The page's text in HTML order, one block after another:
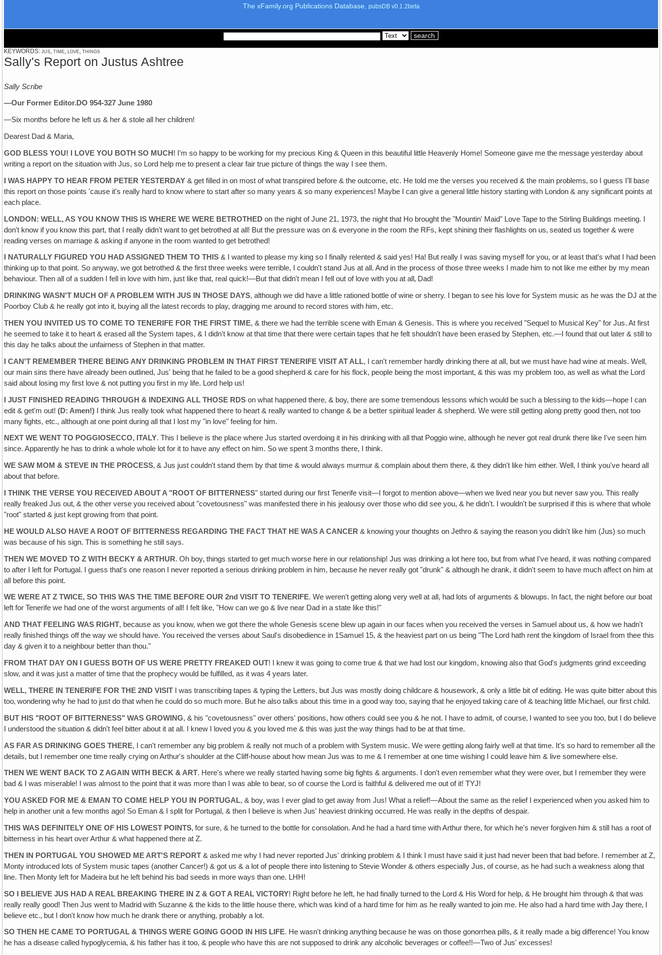
The xFamily.org Publications Database, pubsDB v0.1.2beta
KEYWORDS: jus, time, love, things
Sally's Report on Justus Ashtree
Sally Scribe
—Our Former Editor.DO 954-327 June 1980
—Six months before he left us & her & stole all her children!
Dearest Dad & Maria,
GOD BLESS YOU! I LOVE YOU BOTH SO MUCH ! I'm so happy to be working for my precious King & Queen in this beautiful little Heavenly Home! Someone gave me the message yesterday about
writing a report on the situation with Jus, so Lord help me to present a clear fair true picture of things the way I see them.
I WAS HAPPY TO HEAR FROM PETER YESTERDAY & get filled in on most of what transpired before & the outcome, etc. He told me the verses you received & the main problems‚ so I guess I'll base
this report on those points 'cause it's really hard to know where to start after so many years & so many experiences! Maybe I can give a general little history starting with London & any significant points at
each place.
LONDON: WELL, AS YOU KNOW THIS IS WHERE WE WERE BETROTHED on the night of June 21, 1973, the night that Ho brought the "Mountin' Maid" Love Tape to the Stirling Buildings meeting. I
don't know if you know this part, that I really didn't want to get betrothed at all! But the pressure was on & everyone in the room the RFs, kept shining their flashlights on us‚ seated us together & were
reading verses on marriage & asking if anyone in the room wanted to get betrothed!
I NATURALLY FIGURED YOU HAD ASSIGNED THEM TO THIS & I wanted to please my king so I finally relented & said yes! Ha! But really I was saving myself for you, or at least that's what I had been
thinking up to that point. So anyway, we got betrothed & the first three weeks were terrible, I couldn't stand Jus at all. And in the process of those three weeks I made him to not like me either by my mean
behaviour. Then all of a sudden I fell in love with him, just like that, real quick!—But that didn't mean I fell out of love with you at all‚ Dad!
DRINKING WASN'T MUCH OF A PROBLEM WITH JUS IN THOSE DAYS, although we did have a little rationed bottle of wine or sherry. I began to see his love for System music as he was the DJ at the
Poorboy Club & he really got into it‚ buying all the latest records to play, dragging me around to record stores with him, etc.
THEN YOU INVITED US TO COME TO TENERIFE FOR THE FIRST TIME, & there we had the terrible scene with Eman & Genesis. This is where you received "Sequel to Musical Key" for Jus. At first
he seemed to take it to heart & erased all the System tapes, & I didn't know at that time that there were certain tapes that he felt shouldn't have been erased by Stephen, etc.—I found that out later & still to
this day he talks about the unfairness of Stephen in that matter.
I CAN'T REMEMBER THERE BEING ANY DRINKING PROBLEM IN THAT FIRST TENERIFE VISIT AT ALL, I can't remember hardly drinking there at all, but we must have had wine at meals. Well,
our main sins there have already been outlined, Jus' being that he failed to be a good shepherd & care for his flock, people being the most important, & this was my problem too, as well as what the Lord
said about losing my first love & not putting you first in my life. Lord help us!
I JUST FINISHED READING THROUGH & INDEXING ALL THOSE RDS on what happened there, & boy, there are some tremendous lessons which would be such a blessing to the kids—hope I can
edit & get'm out!(D: Amen!) I think Jus really took what happened there to heart & really wanted to change & be a better spiritual leader & shepherd. We were still getting along pretty good then‚ not too
many fights, etc., although at one point during all that I lost my "in love" feeling for him.
NEXT WE WENT TO POGGIOSECCO, ITALY. This I believe is the place where Jus started overdoing it in his drinking with all that Poggio wine, although he never got real drunk there like I've seen him
since. Apparently he has to drink a whole whole lot for it to have any effect on him. So we spent 3 months there, I think.
WE SAW MOM & STEVE IN THE PROCESS‚ & Jus just couldn't stand them by that time & would always murmur & complain about them there, & they didn't like him either. Well, I think you've heard all
about that before.
I THINK THE VERSE YOU RECEIVED ABOUT A "ROOT OF BITTERNESS" started during our first Tenerife visit—I forgot to mention above—when we lived near you but never saw you. This really
really freaked Jus out‚ & the other verse you received about "covetousness" was manifested there in his jealousy over those who did see you, & he didn't. I wouldn't be surprised if this is where that whole
"root" started & just kept growing from that point.
HE WOULD ALSO HAVE A ROOT OF BITTERNESS REGARDING THE FACT THAT HE WAS A CANCER & knowing your thoughts on Jethro & saying the reason you didn't like him (Jus) so much
was because of his sign. This is something he still says.
THEN WE MOVED TO Z WITH BECKY & ARTHUR. Oh boy‚ things started to get much worse here in our relationship! Jus was drinking a lot here too, but from what I've heard, it was nothing compared
to after I left for Portugal. I guess that's one reason I never reported a serious drinking problem in him, because he never really got "drunk" & although he drank, it didn't seem to have much affect on him at
all before this point.
WE WERE AT Z TWICE, SO THIS WAS THE TIME BEFORE OUR 2nd VISIT TO TENERIFE. We weren't getting along very well at all, had lots of arguments & blowups. In fact, the night before our boat
left for Tenerife we had one of the worst arguments of all! I felt like, "How can we go & live near Dad in a state like this!"
AND THAT FEELING WAS RIGHT, because as you know, when we got there the whole Genesis scene blew up again in our faces when you received the verses in Samuel about us, & how we hadn't
really finished things off the way we should have. You received the verses about Saul's disobedience in 1Samuel 15, & the heaviest part on us being "The Lord hath rent the kingdom of Israel from thee this
day & given it to a neighbour better than thou."
FROM THAT DAY ON I GUESS BOTH OF US WERE PRETTY FREAKED OUT! I knew it was going to come true & that we had lost our kingdom, knowing also that God's judgments grind exceeding
slow, and it was just a matter of time that the prophecy would be fulfilled, as it was 4 years later.
WELL, THERE IN TENERIFE FOR THE 2ND VISIT I was transcribing tapes & typing the Letters, but Jus was mostly doing childcare & housework, & only a little bit of editing. He was quite bitter about this
too‚ wondering why he had to just do that when he could do so much more. But he also talks about this time in a good way too, saying that he enjoyed taking care of & teaching little Michael, our first child.
BUT HIS "ROOT OF BITTERNESS" WAS GROWING, & his "covetousness" over others' positions, how others could see you & he not. I have to admit, of course‚ I wanted to see you too, but I do believe
I understood the situation & didn't feel bitter about it at all. I knew I loved you & you loved me & this was just the way things had to be at that time.
AS FAR AS DRINKING GOES THERE, I can't remember any big problem & really not much of a problem with System music. We were getting along fairly well at that time. It's so hard to remember all the
details, but I remember one time really crying on Arthur's shoulder at the Cliff-house about how mean Jus was to me & I remember at one time wishing I could leave him & live somewhere else.
THEN WE WENT BACK TO Z AGAIN WITH BECK & ART. Here's where we really started having some big fights & arguments. I don't even remember what they were over, but I remember they were
bad & I was miserable! I was almost to the point that it was more than I was able to bear, so of course the Lord is faithful & delivered me out of it! TYJ!
YOU ASKED FOR ME & EMAN TO COME HELP YOU IN PORTUGAL, & boy‚ was I ever glad to get away from Jus! What a relief!—About the same as the relief I experienced when you asked him to
help in another unit a few months ago! So Eman & I split for Portugal, & then I believe is when Jus' heaviest drinking occurred. He was really in the depths of despair.
THIS WAS DEFINITELY ONE OF HIS LOWEST POINTS‚ for sure, & he turned to the bottle for consolation. And he had a hard time with Arthur there, for which he's never forgiven him & still has a root of
bitterness in his heart over Arthur & what happened there at Z.
THEN IN PORTUGAL YOU SHOWED ME ART'S REPORT & asked me why I had never reported Jus' drinking problem & I think I must have said it just had never been that bad before. I remember at Z,
Monty introduced lots of System music tapes (another Cancer!) & got us & a lot of people there into listening to Stevie Wonder & others especially Jus, of course, as he had such a weakness along that
line. Then Monty left for Madeira but he left behind his bad seeds in more ways than one. LHH!
SO I BELIEVE JUS HAD A REAL BREAKING THERE IN Z & GOT A REAL VICTORY! Right before he left, he had finally turned to the Lord & His Word for help, & He brought him through & that was
really really good! Then Jus went to Madrid with Suzanne & the kids to the little house there, which was kind of a hard time for him as he really wanted to join me. He also had a hard time with Jay there‚ I
believe etc.‚ but I don't know how much he drank there or anything, probably a lot.
SO THEN HE CAME TO PORTUGAL & THINGS WERE GOING GOOD IN HIS LIFE. He wasn't drinking anything because he was on those gonorrhea pills‚ & it really made a big difference! You know
he has a disease called hypoglycemia, & his father has it too, & people who have this are not supposed to drink any alcoholic beverages or coffee!!—Two of Jus' excesses!